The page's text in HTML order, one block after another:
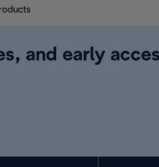
and early